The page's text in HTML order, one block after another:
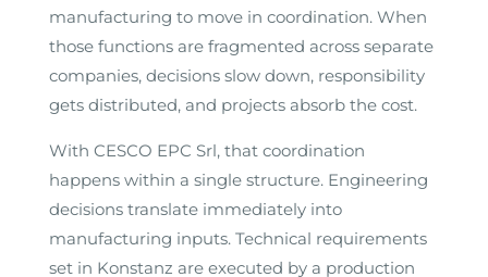
manufacturing to move in coordination. When
those functions are fragmented across separate
companies, decisions slow down, responsibility
gets distributed, and projects absorb the cost.
With CESCO EPC Srl, that coordination
happens within a single structure. Engineering
decisions translate immediately into
manufacturing inputs. Technical requirements
set in Konstanz are executed by a production